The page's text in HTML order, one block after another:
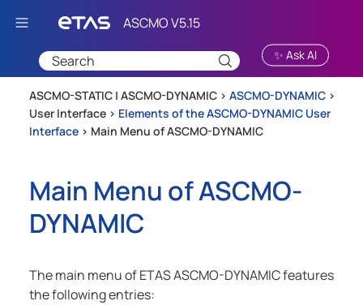
Skip To Main Content
✨ Ask AI
ASCMO-STATIC | ASCMO-DYNAMIC > ASCMO-DYNAMIC >
User Interface > Elements of the ASCMO-DYNAMIC User
Interface > Main Menu of ASCMO-DYNAMIC
Main Menu ofASCMO-
DYNAMIC
The main menu ofETAS ASCMO-DYNAMICfeatures
the following entries: